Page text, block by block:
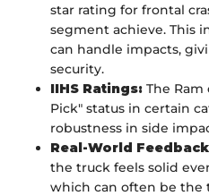
star rating for frontal
segment achieve. This
can handle impacts,
security.
IIHS Ratings: The Ram
Pick" status in certain
robustness in side
Real-World
the truck feels solid
which can often be the